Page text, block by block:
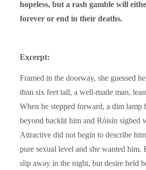
hopeless, but a rash gamble will
forever or end in their deaths.
Excerpt:
Framed in the doorway, she guessed
than six feet tall, a well-made man,
When he stepped forward, a dim lamp
beyond backlit him and Róisín sighed
Attractive did not begin to describe
pure sexual level and she wanted him.
slip away in the night, but desire held